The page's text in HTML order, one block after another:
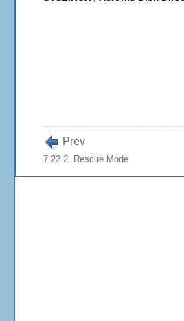
Prev
7.22.2. Rescue Mode